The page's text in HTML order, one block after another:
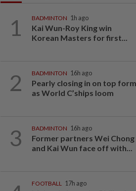
1 BADMINTON 1h ago
Kai Wun-Roy King win
Korean Masters for first...
2 BADMINTON 16h ago
Pearly closing in on top form
as World C’ships loom
3 BADMINTON 16h ago
Former partners Wei Chong
and Kai Wun face off with...
FOOTBALL 17h ago